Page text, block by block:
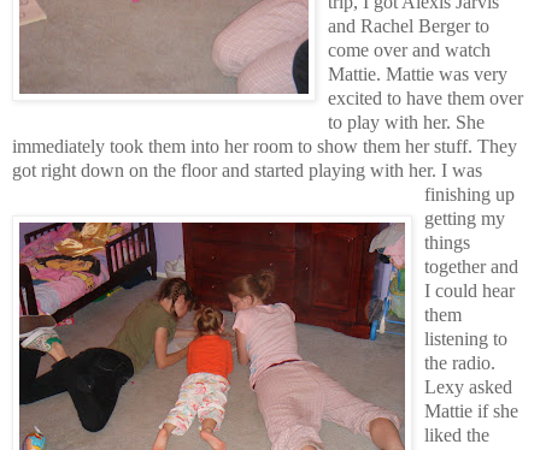
and Rachel Berger to
come over and watch
Mattie. Mattie was very
excited to have them over
to play with her. She
immediately took them into her room to show them her stuff. They
got right down on the floor and started playing with her. I was
finishing up
getting my
things
together and
I could hear
them
listening to
the radio.
Lexy asked
Mattie if she
liked the